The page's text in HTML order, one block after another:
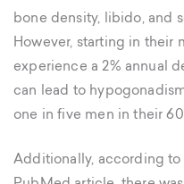
bone density, libido, and
However, starting in their
experience a 2% annual
can lead to
one in five men in their
Additionally, according to